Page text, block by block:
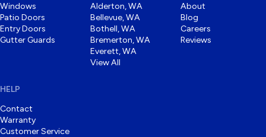
Windows
Patio Doors
Entry Doors
Gutter Guards
Alderton, WA
Bellevue, WA
Bothell, WA
Bremerton, WA
Everett, WA
View All
About
Blog
Careers
Reviews
HELP
Contact
Warranty
Customer Service